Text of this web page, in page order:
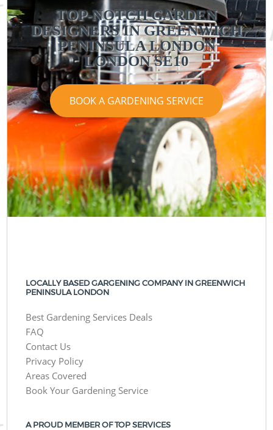
TOP-NOTCH GARDEN
DESIGNERS IN GREENWICH
PENINSULA LONDON
LONDON SE10
BOOK A GARDENING SERVICE
LOCALLY BASED GARGENING COMPANY IN GREENWICH
PENINSULA LONDON
Best Gardening Services Deals
FAQ
Contact Us
Privacy Policy
Areas Covered
Book Your Gardening Service
A PROUD MEMBER OF TOP SERVICES